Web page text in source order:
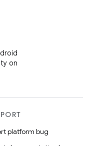
on
platform bug